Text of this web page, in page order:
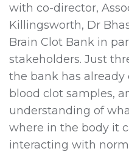
with co-director,
Killingsworth, Dr
Brain Clot Bank in
stakeholders. Just
the bank has
blood clot samples,
understanding of
where in the body it
interacting with